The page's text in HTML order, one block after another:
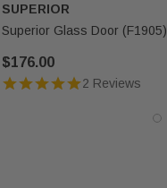
SUPERIOR
Superior Glass Door (F1905)
$176.00
2 Reviews